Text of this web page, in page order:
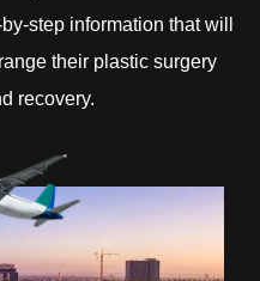
step information that will
their plastic surgery
recovery.